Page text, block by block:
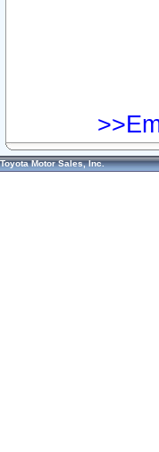
Toyota Motor Sales, Inc.